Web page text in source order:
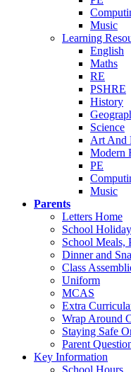
Music
Learning
English
Maths
RE
PSHRE
History
Science
Art And
Modern
PE
Music
Parents
Letters Home
School
School Meals,
Dinner and
Class
Uniform
MCAS
Extra
Wrap Around
Staying Safe
Parent
Key Information
School Hours